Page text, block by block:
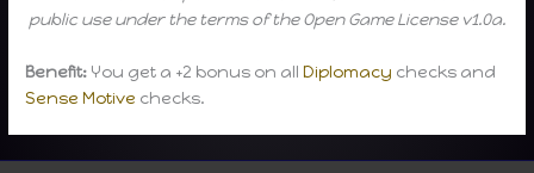
public use under the terms of the Open Game License v1.0a.
Benefit: You get a +2 bonus on allDiplomacy checks and
Sense Motive checks.